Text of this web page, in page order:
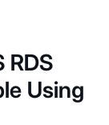
RDS
Using